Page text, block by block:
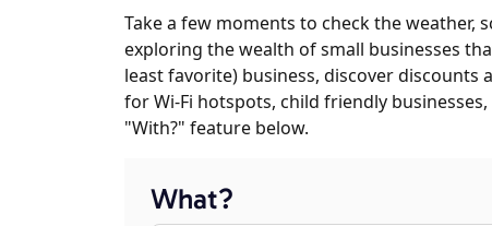
Take a few moments to check the weather,
exploring the wealth of small businesses
least favorite) business, discover
for Wi-Fi hotspots, child friendly
"With?" feature below.
What?